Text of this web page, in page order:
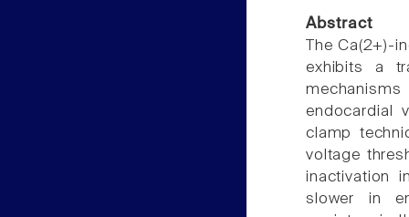
Abstract
The Ca(2+)-
exhibits a
endocardial
clamp
voltage
inactivation
slower in